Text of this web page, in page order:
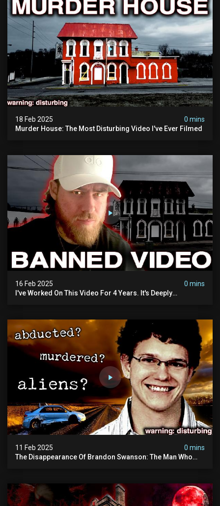
18 Feb 2025
0 mins
Murder House: The Most Disturbing Video I've Ever Filmed
16 Feb 2025
0 mins
I've Worked On This Video For 4 Years. It's Deeply
11 Feb 2025
0 mins
The Disappearance Of Brandon Swanson: The Man Who